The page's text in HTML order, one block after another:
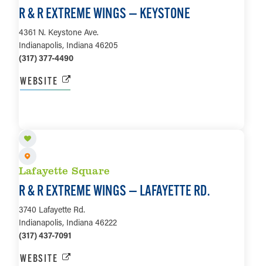
R & R EXTREME WINGS — KEYSTONE
4361 N. Keystone Ave.
Indianapolis, Indiana 46205
(317) 377-4490
WEBSITE
Lafayette Square
R & R EXTREME WINGS — LAFAYETTE RD.
3740 Lafayette Rd.
Indianapolis, Indiana 46222
(317) 437-7091
WEBSITE